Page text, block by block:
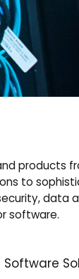
products
to
data
software.
Software